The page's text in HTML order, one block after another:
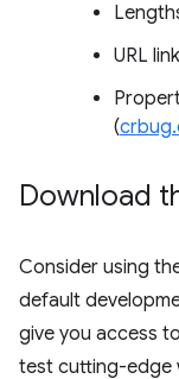
URL
(
Download
Consider using
default
give you access
test cutting-edge